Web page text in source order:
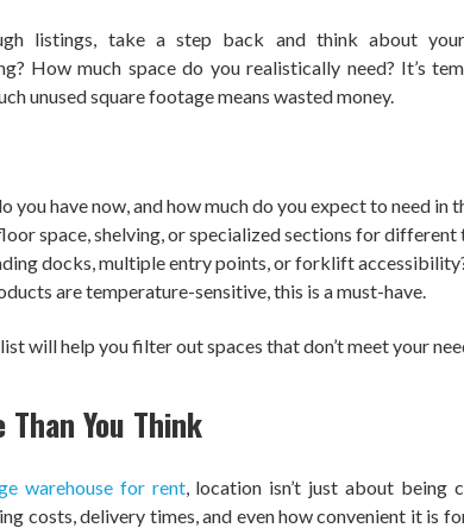
listings, take a step back and think about your
How much space do you realistically need? It’s
unused square footage means wasted money.
you have now, and how much do you expect to need in
space, shelving, or specialized sections for different
docks, multiple entry points, or forklift
are temperature-sensitive, this is a must-have.
will help you filter out spaces that don’t meet your
You Think
warehouse for rent, location isn’t just about being
costs, delivery times, and even how convenient it is